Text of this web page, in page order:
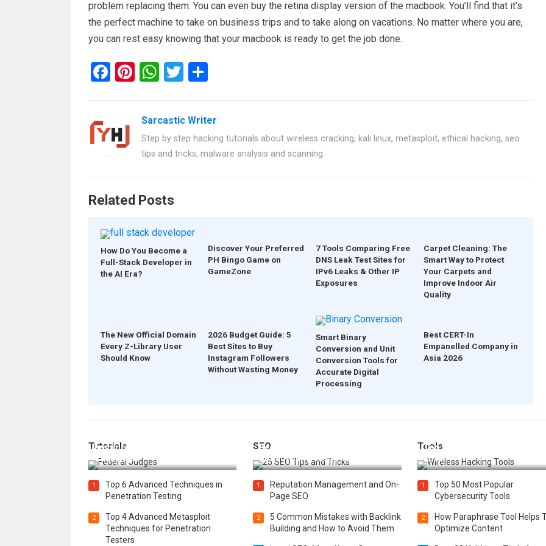
problem replacing them. You can even buy the retina display version of the macbook. You’ll find that it’s
the perfect machine to take on business trips and to take along on vacations. No matter where you are,
you can rest easy knowing that your macbook is ready to get the job done.
F
b
o
Pi
er
es
W
at
s
A
T
tt
er
S
e
Sarcastic Writer
Step by step hacking tutorials about wireless cracking, kali linux, metasploit, ethical hacking, seo
tips and tricks, malware analysis and scanning.
Related Posts
How Do You Become a
Full-Stack Developer in
the AI Era?
Discover Your Preferred
PH Bingo Game on
GameZone
7 Tools Comparing Free
DNS Leak Test Sites for
IPv6 Leaks & Other IP
Exposures
Carpet Cleaning: The
Smart Way to Protect
Your Carpets and
Improve Indoor Air
Quality
The New Official Domain
Every Z-Library User
Should Know
2026 Budget Guide: 5
Best Sites to Buy
Instagram Followers
Without Wasting Money
Smart Binary
Conversion and Unit
Conversion Tools for
Accurate Digital
Processing
Best CERT-In
Empanelled Company in
Asia 2026
Tutorials
Immigration Detention
Challenges
1
Top 6 Advanced Techniques in
Penetration Testing
2
Top 4 Advanced Metasploit
Techniques for Penetration
Testers
SEOBest 25 SEO Tips and Tricks to
Boost Your Website Ranking
1
Reputation Management and On-
Page SEO
2
5 Common Mistakes with Backlink
Building and How to Avoid Them
Tools
Top 20 Wireless Hacking Tools
2025
1
Top 50 Most Popular
Cybersecurity Tools
2
How Paraphrase Tool Helps
Optimize Content